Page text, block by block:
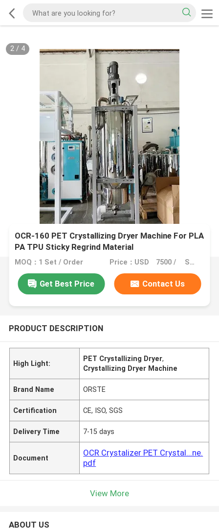
2/ 4
OCR-160 PET Crystallizing Dryer Machine For PLA
PA TPU Sticky Regrind Material
MOQ：1 Set / Order Price：USD 7500 / SET
Get Best Price Contact Us
PRODUCT DESCRIPTION
High Light:
PET Crystallizing Dryer,
Crystallizing Dryer Machine
Brand Name ORSTE
Certification CE, ISO, SGS
Delivery Time 7-15 days
Document
OCR Crystalizer PET Crystal...ne.
pdf
View More
ABOUT US